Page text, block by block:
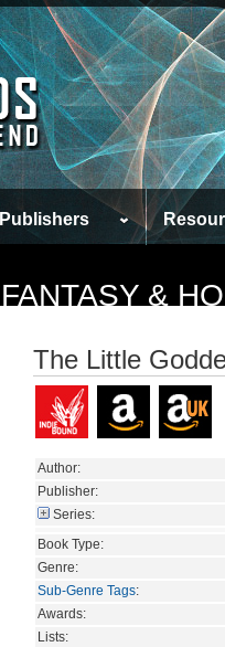
Publishers
&
The Little
Author:
Publisher:
Series:
Book Type:
Genre:
Sub-Genre Tags:
Awards:
Lists: